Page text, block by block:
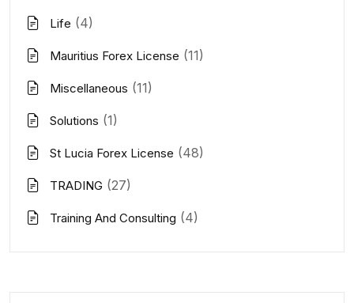
Life (4)
Mauritius Forex License (11)
Miscellaneous (11)
Solutions (1)
St Lucia Forex License (48)
TRADING (27)
Training And Consulting (4)